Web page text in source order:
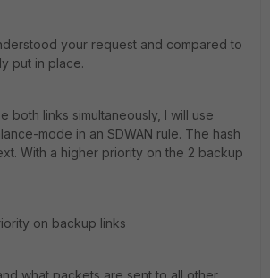
your request and compared to
put in place.
both links simultaneously, I will use
mode in an SDWAN rule. The hash
With a higher priority on the 2 backup
on backup links
what packets are sent to all other